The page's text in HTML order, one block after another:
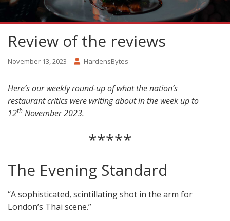
Review of the reviews
November 13, 2023 HardensBytes
Here’s our weekly round-up of what the nation’s
restaurant critics were writing about in the week up to
12th November 2023.
*****
The Evening Standard
“A sophisticated, scintillating shot in the arm for
London’s Thai scene.”